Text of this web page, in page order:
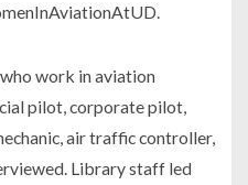
work in aviation
pilot, corporate pilot,
air traffic controller,
Library staff led